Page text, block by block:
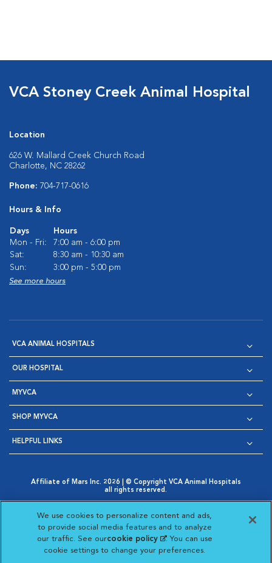
VCA Stoney Creek Animal Hospital
Location
626 W. Mallard Creek Church Road
Charlotte, NC 28262
Phone: 704-717-0616
Hours & Info
Days
Hours
Mon - Fri:
7:00 am - 6:00 pm
Sat:
8:30 am - 10:30 am
Sun:
3:00 pm - 5:00 pm
See more hours
VCA ANIMAL HOSPITALS
OUR HOSPITAL
MYVCA
SHOP MYVCA
HELPFUL LINKS
Affiliate of Mars Inc. 2026 | © Copyright VCA Animal Hospitals
all rights reserved.
Opens in New Window
AdChoices
Opens in New Window
Cookie Notice
Opens in New Window
Cookies Settings
Your Privacy Choices
Opens in New Window
Visit VCA Animal Hospitals
Visit VCA Animal
Visit VCA Animal
Visit VCA
We use cookies to personalize content and ads,
to provide social media features and to analyze
our traffic. See ourcookie policy(opens in a new
tab)
. You can use
cookie settings to change your preferences.